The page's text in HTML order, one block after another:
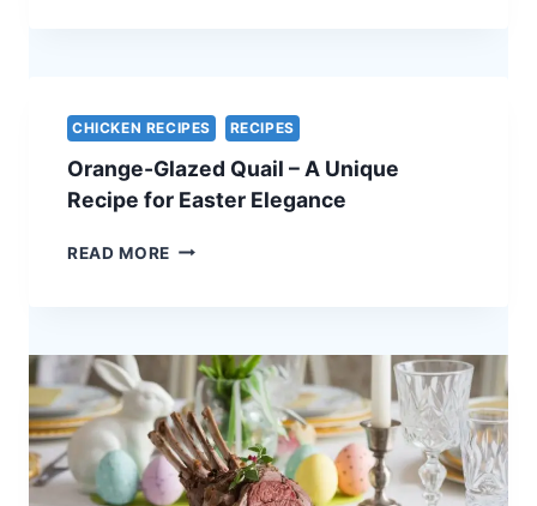
CHUTNEY
–
A
STUNNING
CENTERPIECE
CHICKEN RECIPES RECIPES
Orange-Glazed Quail – A Unique
Recipe for Easter Elegance
READ MORE ORANGE-
UNIQUE
RECIPE
FOR
EASTER
ELEGANCE